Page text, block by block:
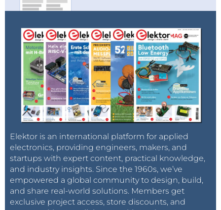
Elektor is an international platform for applied
electronics, providing engineers, makers, and
startups with expert content, practical knowledge,
and industry insights. Since the 1960s, we’ve
empowered a global community to design, build,
and share real-world solutions. Members get
exclusive project access, store discounts, and